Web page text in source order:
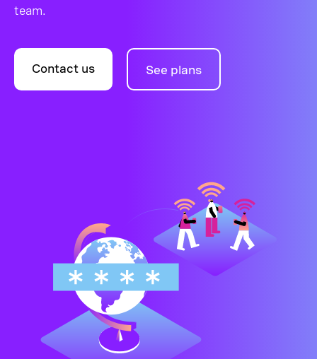
team.
Contact us See plans